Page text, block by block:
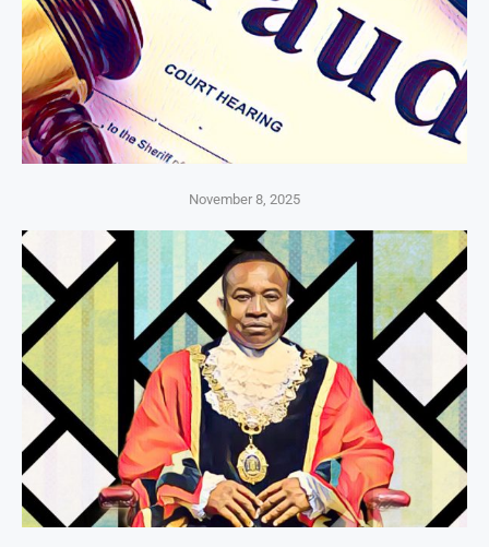
November 8, 2025